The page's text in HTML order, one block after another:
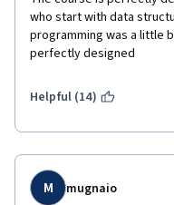
who start with data
programming was a little
perfectly designed
Helpful (14)
M mugnaio